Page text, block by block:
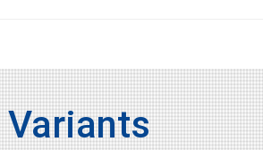
Variants